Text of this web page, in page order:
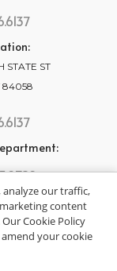
STATE ST
84058
our traffic,
content
Cookie Policy
your cookie